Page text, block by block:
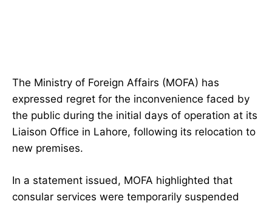
The Ministry of Foreign Affairs (MOFA) has
expressed regret for the inconvenience faced by
the public during the initial days of operation at its
Liaison Office in Lahore, following its relocation to
new premises.
In a statement issued, MOFA highlighted that
consular services were temporarily suspended